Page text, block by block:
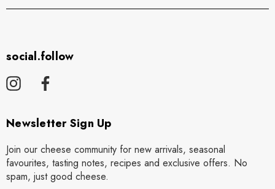
social.follow
Newsletter Sign Up
Join our cheese community for new arrivals, seasonal
favourites, tasting notes, recipes and exclusive offers. No
spam, just good cheese.